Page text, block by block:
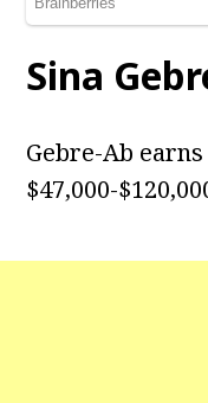
Sina
Gebre-Ab
$47,000-